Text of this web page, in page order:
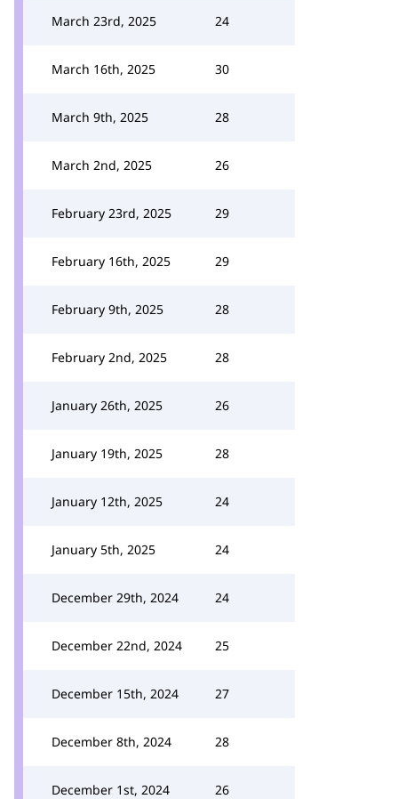
March 23rd, 2025 24
March 16th, 2025 30
March 9th, 2025 28
March 2nd, 2025 26
February 23rd, 2025 29
February 16th, 2025 29
February 9th, 2025 28
February 2nd, 2025 28
January 26th, 2025 26
January 19th, 2025 28
January 12th, 2025 24
January 5th, 2025 24
December 29th, 2024 24
December 22nd, 2024 25
December 15th, 2024 27
December 8th, 2024 28
December 1st, 2024 26